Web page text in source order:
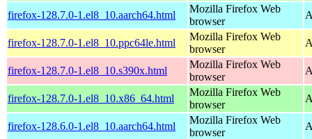
firefox-128.7.0-1.el8_10.aarch64.html
Mozilla Firefox Web
browser
firefox-128.7.0-1.el8_10.ppc64le.html
Mozilla Firefox Web
browser
firefox-128.7.0-1.el8_10.s390x.html
Mozilla Firefox Web
browser
firefox-128.7.0-1.el8_10.x86_64.html
Mozilla Firefox Web
browser
firefox-128.6.0-1.el8_10.aarch64.html
Mozilla Firefox Web
browser